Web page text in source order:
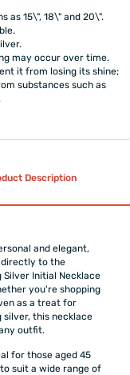
as 15\", 18\" and 20\".
may occur over time.
it from losing its shine;
substances such as
Description
and elegant,
directly to the
Initial Necklace
you're shopping
as a treat for
this necklace
outfit.
for those aged 45
suit a wide range of